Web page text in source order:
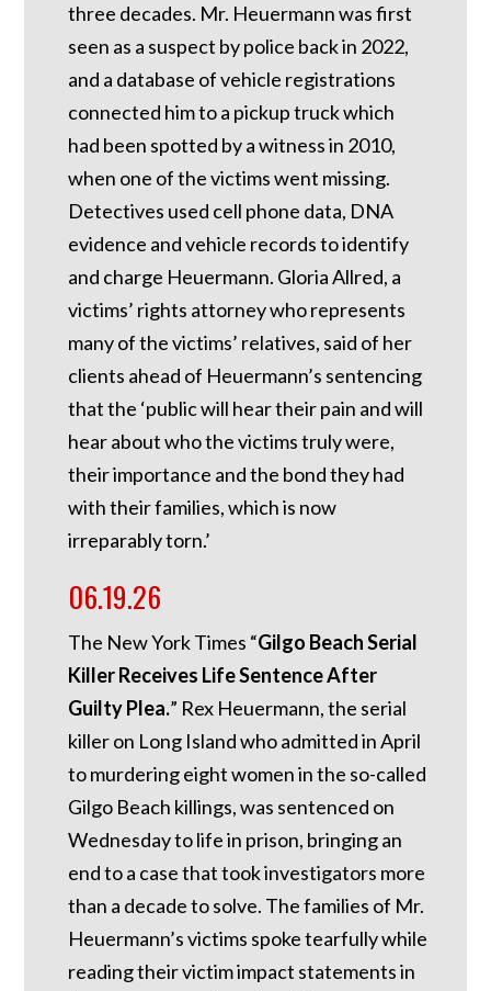
three decades. Mr. Heuermann was first
seen as a suspect by police back in 2022,
and a database of vehicle registrations
connected him to a pickup truck which
had been spotted by a witness in 2010,
when one of the victims went missing.
Detectives used cell phone data, DNA
evidence and vehicle records to identify
and charge Heuermann. Gloria Allred, a
victims’ rights attorney who represents
many of the victims’ relatives, said of her
clients ahead of Heuermann’s sentencing
that the ‘public will hear their pain and will
hear about who the victims truly were,
their importance and the bond they had
with their families, which is now
irreparably torn.’
06.19.26
The New York Times “Gilgo Beach Serial
Killer Receives Life Sentence After
Guilty Plea.” Rex Heuermann, the serial
killer on Long Island who admitted in April
to murdering eight women in the so-called
Gilgo Beach killings, was sentenced on
Wednesday to life in prison, bringing an
end to a case that took investigators more
than a decade to solve. The families of Mr.
Heuermann’s victims spoke tearfully while
reading their victim impact statements in